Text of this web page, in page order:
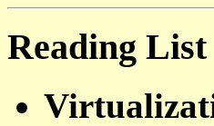
Reading List